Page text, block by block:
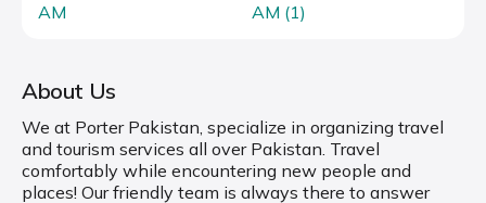
About Us
We at Porter Pakistan, specialize in organizing travel
and tourism services all over Pakistan. Travel
comfortably while encountering new people and
places! Our friendly team is always there to answer